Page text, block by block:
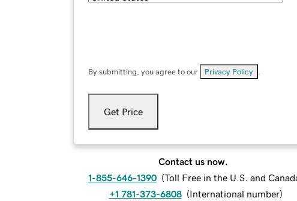
By submitting, you agree to our Privacy Policy
Get Price
Contact us now.
1-855-646-1390 (Toll Free in the U.S. and
+1 781-373-6808 (International number)